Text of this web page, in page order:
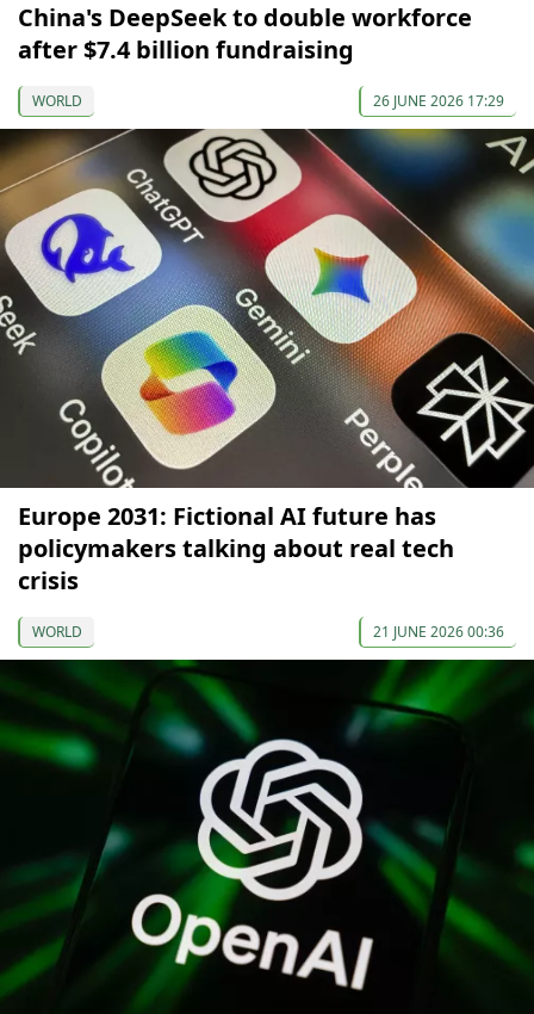
China's DeepSeek to double workforce
after $7.4 billion fundraising
WORLD 26 JUNE 2026 17:29
Europe 2031: Fictional AI future has
policymakers talking about real tech
crisis
WORLD 21 JUNE 2026 00:36